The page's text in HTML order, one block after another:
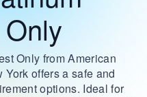
Only from American
offers a safe and
options. Ideal for